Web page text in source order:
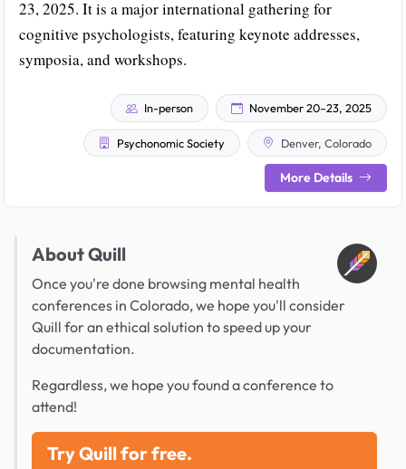
23, 2025. It is a major international gathering for
cognitive psychologists, featuring keynote addresses,
symposia, and workshops.
In-person November 20–23, 2025
Psychonomic Society Denver, Colorado
More Details
About Quill
Once you're done browsing mental health
conferences in Colorado, we hope you'll consider
Quill for an ethical solution to speed up your
documentation.
Regardless, we hope you found a conference to
attend!
Try Quill for free.